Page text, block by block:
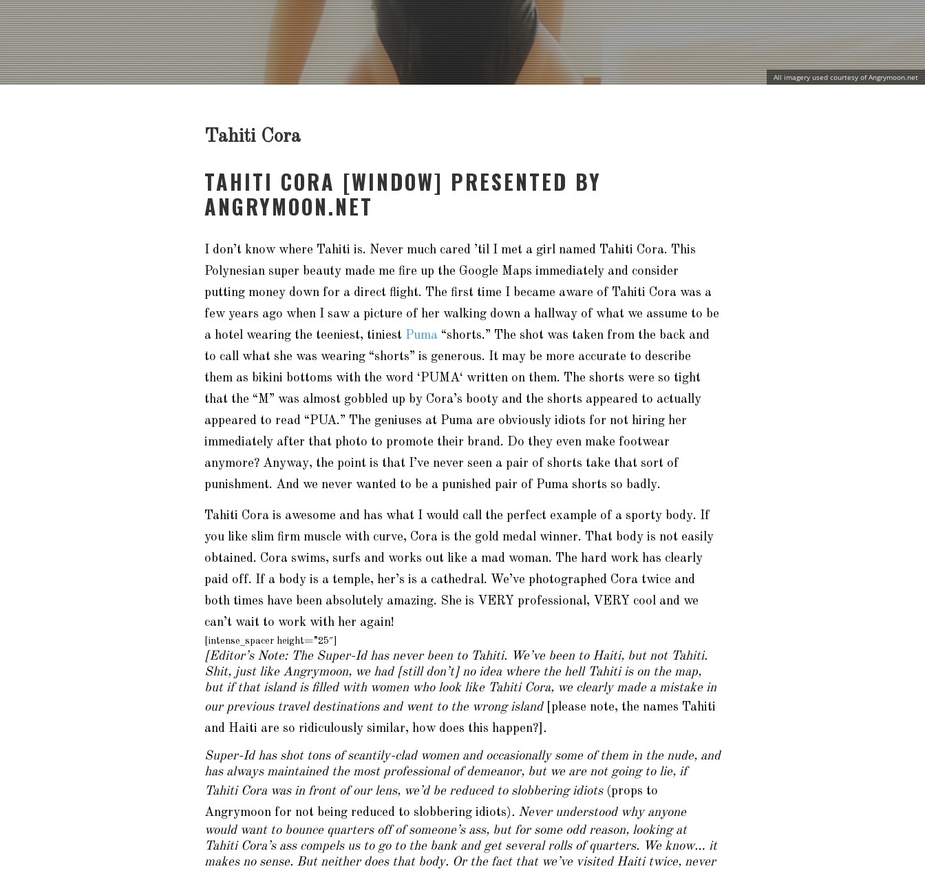
All imagery used courtesy of Angrymoon.net
Tahiti Cora
TAHITI CORA [WINDOW] PRESENTED BY
ANGRYMOON.NET
I don’t know where Tahiti is. Never much cared ’til I met a girl named Tahiti Cora. This
Polynesian super beauty made me fire up the Google Maps immediately and consider
putting money down for a direct flight. The first time I became aware of Tahiti Cora was a
few years ago when I saw a picture of her walking down a hallway of what we assume to be
a hotel wearing the teeniest, tiniest Puma “shorts.” The shot was taken from the back and
to call what she was wearing “shorts” is generous. It may be more accurate to describe
them as bikini bottoms with the word ‘PUMA‘ written on them. The shorts were so tight
that the “M” was almost gobbled up by Cora’s booty and the shorts appeared to actually
appeared to read “PUA.” The geniuses at Puma are obviously idiots for not hiring her
immediately after that photo to promote their brand. Do they even make footwear
anymore? Anyway, the point is that I’ve never seen a pair of shorts take that sort of
punishment. And we never wanted to be a punished pair of Puma shorts so badly.
Tahiti Cora is awesome and has what I would call the perfect example of a sporty body. If
you like slim firm muscle with curve, Cora is the gold medal winner. That body is not easily
obtained. Cora swims, surfs and works out like a mad woman. The hard work has clearly
paid off. If a body is a temple, her’s is a cathedral. We’ve photographed Cora twice and
both times have been absolutely amazing. She is VERY professional, VERY cool and we
can’t wait to work with her again!
[intense_spacer height=”25″]
[Editor’s Note: The Super-Id has never been to Tahiti. We’ve been to Haiti, but not Tahiti.
Shit, just like Angrymoon, we had [still don’t] no idea where the hell Tahiti is on the map,
but if that island is filled with women who look like Tahiti Cora, we clearly made a mistake in
our previous travel destinations and went to the wrong island
[please note, the names Tahiti
and Haiti are so ridiculously similar, how does this happen?] .
Super-Id has shot tons of scantily-clad women and occasionally some of them in the nude, and
has always maintained the most professional of demeanor, but we are not going to lie, if
Tahiti Cora was in front of our lens, we’d be reduced to slobbering idiots (props to
Angrymoon for not being reduced to slobbering idiots). Never understood why anyone
would want to bounce quarters off of someone’s ass, but for some odd reason, looking at
Tahiti Cora’s ass compels us to go to the bank and get several rolls of quarters. We know… it
makes no sense. But neither does that body. Or the fact that we’ve visited Haiti twice, never